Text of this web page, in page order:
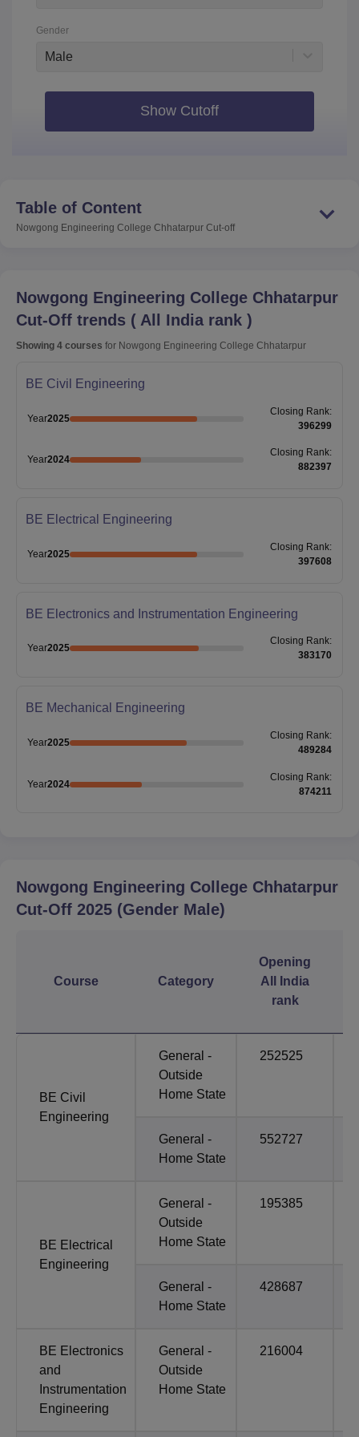
Gender
Male
Show Cutoff
Table of Content
Nowgong Engineering College Chhatarpur Cut-off
Nowgong Engineering College Chhatarpur
Cut-Off trends ( All India rank )
Showing 4 courses for Nowgong Engineering College Chhatarpur
BE Civil Engineering
Year2025
Closing Rank:
396299
Year2024
Closing Rank:
882397
BE Electrical Engineering
Year2025
Closing Rank:
397608
BE Electronics and Instrumentation Engineering
Year2025
Closing Rank:
383170
BE Mechanical Engineering
Year2025
Closing Rank:
489284
Year2024
Closing Rank:
874211
Nowgong Engineering College Chhatarpur
Cut-Off 2025 (Gender Male)
Course Category
Opening
All India
rank
BE Civil
Engineering
General -
Outside
Home State
252525
General -
Home State
552727
BE Electrical
Engineering
General -
Outside
Home State
195385
General -
Home State
428687
BE Electronics
and
Instrumentation
Engineering
General -
Outside
Home State
216004